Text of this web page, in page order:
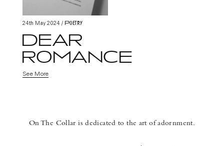
24th May 2024 / Poetry
DEAR
ROMANCE
See More
On The Collar is dedicated to the art of adornment.